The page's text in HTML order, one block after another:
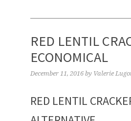
RED LENTIL
ECONOMICAL
December 11, 2016 by Valerie
RED LENTIL